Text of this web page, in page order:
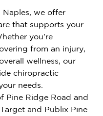
we offer
that supports your
you're
from an injury,
wellness, our
chiropractic
needs.
Pine Ridge Road and
and Publix Pine